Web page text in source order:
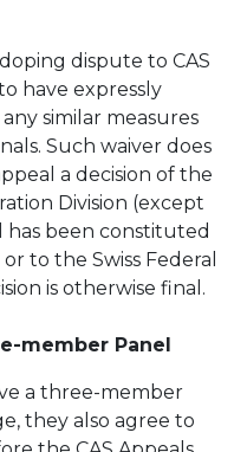
dispute to CAS
have expressly
similar measures
Such waiver does
a decision of the
Division (except
been constituted
to the Swiss Federal
is otherwise final.
member Panel
a three-member
they also agree to